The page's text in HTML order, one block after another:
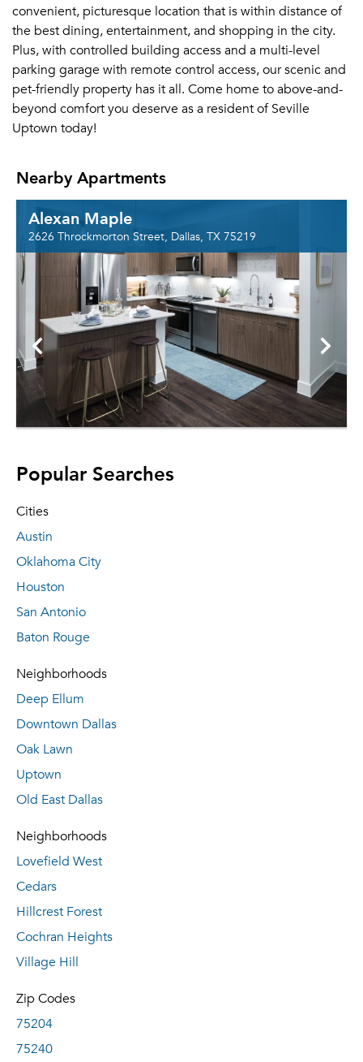
convenient, picturesque location that is within distance of
the best dining, entertainment, and shopping in the city.
Plus, with controlled building access and a multi-level
parking garage with remote control access, our scenic and
pet-friendly property has it all. Come home to above-and-
beyond comfort you deserve as a resident of Seville
Uptown today!
Nearby Apartments
Alexan Maple
2626 Throckmorton Street, Dallas, TX 75219
Popular Searches
Cities
Austin
Oklahoma City
Houston
San Antonio
Baton Rouge
Neighborhoods
Deep Ellum
Downtown Dallas
Oak Lawn
Uptown
Old East Dallas
Neighborhoods
Lovefield West
Cedars
Hillcrest Forest
Cochran Heights
Village Hill
Zip Codes
75204
75240